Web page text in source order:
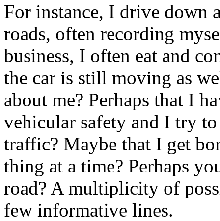
For instance, I drive down
roads, often recording
business, I often eat and
the car is still moving as
about me? Perhaps that I
vehicular safety and I try
traffic? Maybe that I get
thing at a time? Perhaps
road? A multiplicity of
few informative lines.